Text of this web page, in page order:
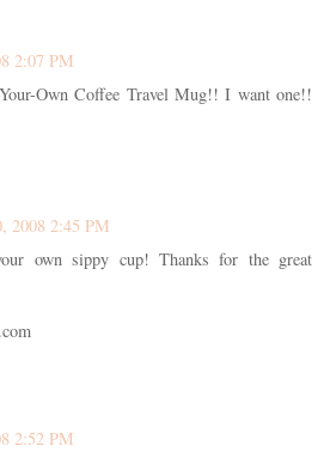
2:07 PM
Own Coffee Travel Mug!! I want one!!
2008 2:45 PM
own sippy cup! Thanks for the great
2:52 PM